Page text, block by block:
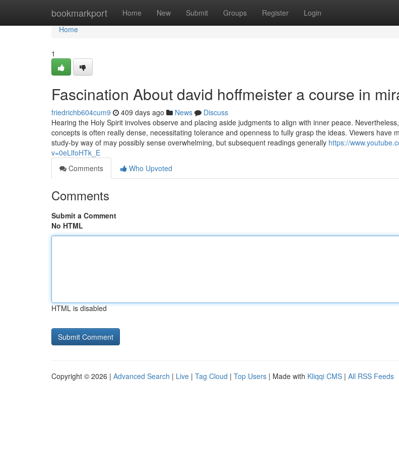
bookmarkport Home New Submit Groups Register Login
Home
Home
1
Fascination About david hoffmeister a course in
friedrichb604cum9 409 days ago News
Discuss
Hearing the Holy Spirit involves observe and placing aside judgments to align with inner peace.
concepts is often really dense, necessitating tolerance and openness to fully grasp the ideas. Viewers have
study-by way of may possibly sense overwhelming, but subsequent readings generally https://
v=0eLlfoHTk_E
Comments
Who Upvoted
Comments
Submit a Comment
No HTML
HTML is disabled
Copyright © 2026 | Advanced Search | Live | Tag Cloud | Top Users | Made with Kliqqi CMS | All RSS Feeds